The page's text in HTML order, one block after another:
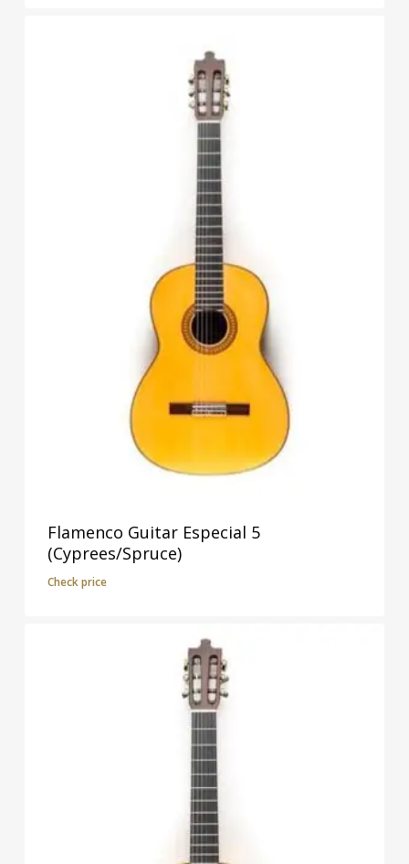
Flamenco Guitar Especial 5
(Cyprees/Spruce)
Check price